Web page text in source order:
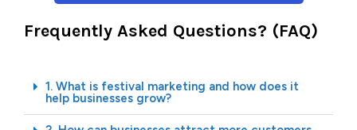
Frequently Asked Questions? (FAQ)
1. What is festival marketing and how does it
help businesses grow?